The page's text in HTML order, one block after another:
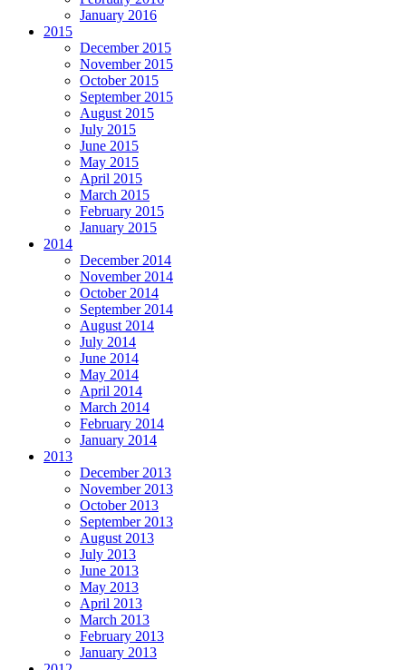
January 2016
2015
December 2015
November 2015
October 2015
September 2015
August 2015
July 2015
June 2015
May 2015
April 2015
March 2015
February 2015
January 2015
2014
December 2014
November 2014
October 2014
September 2014
August 2014
July 2014
June 2014
May 2014
April 2014
March 2014
February 2014
January 2014
2013
December 2013
November 2013
October 2013
September 2013
August 2013
July 2013
June 2013
May 2013
April 2013
March 2013
February 2013
January 2013